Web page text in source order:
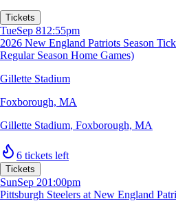
Tickets
TueSep 812:55pm
2026 New England Patriots Season
Regular Season Home Games)
Gillette Stadium
Foxborough, MA
Gillette Stadium, Foxborough, MA
6 tickets left
Tickets
SunSep 201:00pm
Pittsburgh Steelers at New England